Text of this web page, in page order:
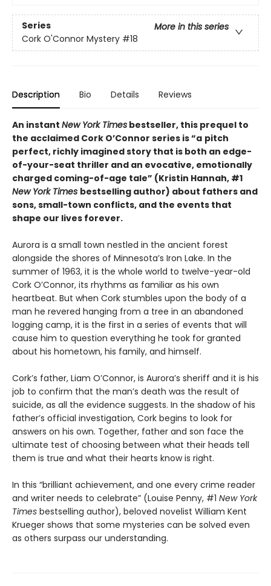
Series
More in this series
Cork O'Connor Mystery #18
Description Bio Details Reviews
An instant New York Times bestseller, this prequel to
the acclaimed Cork O’Connor series is“a pitch
perfect, richly imagined story that is both an edge-
of-your-seat thriller and an evocative, emotionally
charged coming-of-age tale” (Kristin Hannah, #1
New York Times bestselling author) about fathers and
sons, small-town conflicts, and the events that
shape our lives forever.
Aurora is a small town nestled in the ancient forest
alongside the shores of Minnesota’s Iron Lake. In the
summer of 1963, it is the whole world to twelve-year-old
Cork O’Connor, its rhythms as familiar as his own
heartbeat. But when Cork stumbles upon the body of a
man he revered hanging from a tree in an abandoned
logging camp, it is the first in a series of events that will
cause him to question everything he took for granted
about his hometown, his family, and himself.
Cork’s father, Liam O’Connor, is Aurora’s sheriff and it is his
job to confirm that the man’s death was the result of
suicide, as all the evidence suggests. In the shadow of his
father’s official investigation, Cork begins to look for
answers on his own. Together, father and son face the
ultimate test of choosing between what their heads tell
them is true and what their hearts know is right.
In this “brilliant achievement, and one every crime reader
and writer needs to celebrate” (Louise Penny, #1 New York
Times bestselling author), beloved novelist William Kent
Krueger shows that some mysteries can be solved even
as others surpass our understanding.